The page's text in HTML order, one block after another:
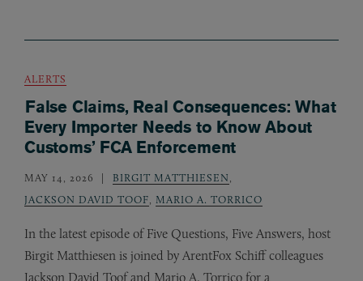
ALERTS
False Claims, Real Consequences: What
Every Importer Needs to Know About
Customs’ FCA Enforcement
MAY 14, 2026 BIRGIT MATTHIESEN
JACKSON DAVID TOOF
MARIO A. TORRICO
In the latest episode of Five Questions, Five Answers, host
Birgit Matthiesen is joined by ArentFox Schiff colleagues
Jackson David Toof and Mario A. Torrico for a